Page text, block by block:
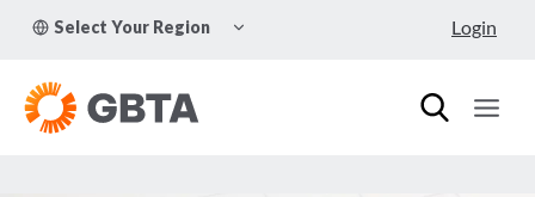
Select Your Region
CHILD
Login